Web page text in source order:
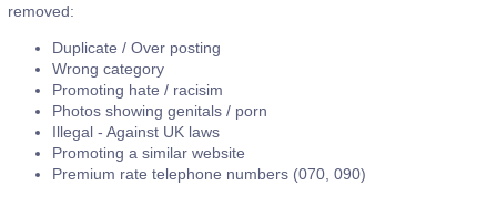
removed:
Duplicate / Over posting
Wrong category
Promoting hate / racisim
Photos showing genitals / porn
Illegal - Against UK laws
Promoting a similar website
Premium rate telephone numbers (070, 090)